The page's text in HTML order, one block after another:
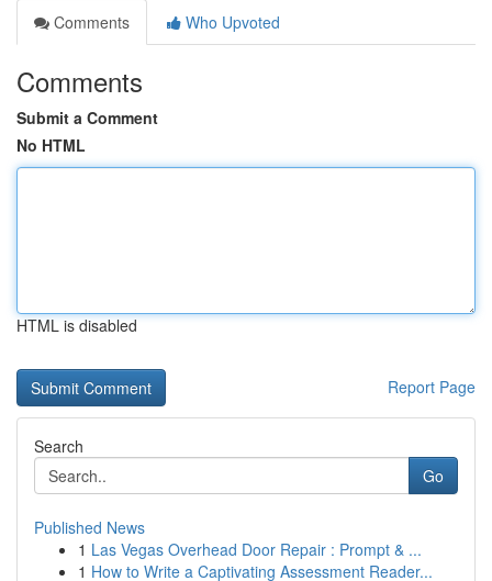
Comments
Who Upvoted
Comments
Submit a Comment
No HTML
HTML is disabled
Report Page
Search
Go
Published News
1 Las Vegas Overhead Door Repair : Prompt & ...
1 How to Write a Captivating Assessment Reader...